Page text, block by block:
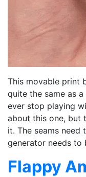
This movable print
quite the same as
ever stop playing
about this one, but
it. The seams need
generator needs to
Flappy